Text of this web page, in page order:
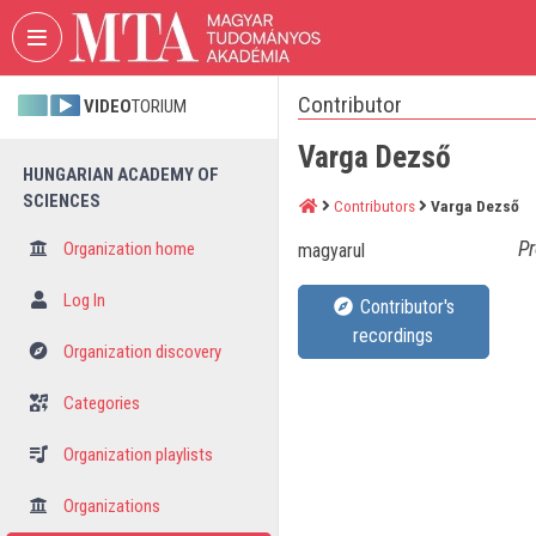
Skip header Skip menu Skip content
VIDEOTORIUM
HUNGARIAN ACADEMY OF
SCIENCES
Organization home
Log In
Organization discovery
Categories
Organization playlists
Organizations
Contributor
Varga Dezső
Contributors Varga Dezső
magyarul
Contributor's
recordings